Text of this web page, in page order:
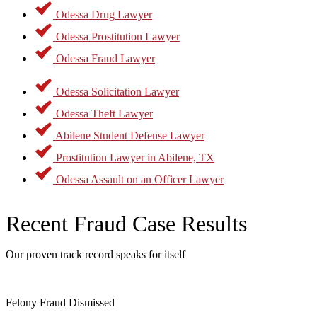
Odessa Drug Lawyer
Odessa Prostitution Lawyer
Odessa Fraud Lawyer
Odessa Solicitation Lawyer
Odessa Theft Lawyer
Abilene Student Defense Lawyer
Prostitution Lawyer in Abilene, TX
Odessa Assault on an Officer Lawyer
Recent Fraud Case Results
Our proven track record speaks for itself
Felony Fraud Dismissed